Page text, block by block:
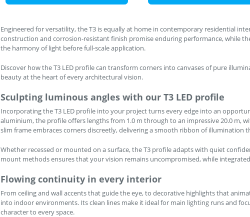
Engineered for versatility, the T3 is equally at home in contemporary residential
construction and corrosion-resistant finish promise enduring performance, while
the harmony of light before full-scale application.
Discover how the T3 LED profile can transform corners into canvases of pure
beauty at the heart of every architectural vision.
Sculpting luminous angles with our T3 LED profile
Incorporating the T3 LED profile into your project turns every edge into an
aluminium, the profile offers lengths from 1.0 m through to an impressive 20.0 m,
slim frame embraces corners discreetly, delivering a smooth ribbon of illumination
Whether recessed or mounted on a surface, the T3 profile adapts with quiet
mount methods ensures that your vision remains uncompromised, while
Flowing continuity in every interior
From ceiling and wall accents that guide the eye, to decorative highlights that
into indoor environments. Its clean lines make it ideal for main lighting runs and
character to every space.